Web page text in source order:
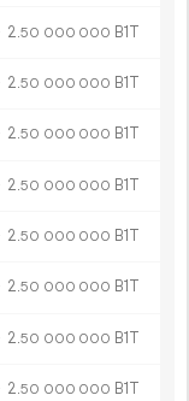
2.50 000 000 B1T
2.50 000 000 B1T
2.50 000 000 B1T
2.50 000 000 B1T
2.50 000 000 B1T
2.50 000 000 B1T
2.50 000 000 B1T
2.50 000 000 B1T